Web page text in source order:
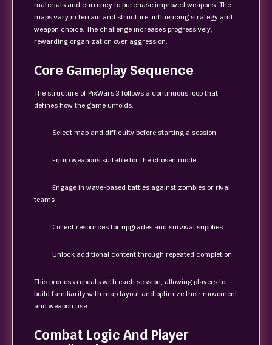
materials and currency to purchase improved weapons. The
maps vary in terrain and structure, influencing strategy and
weapon choice. The challenge increases progressively,
rewarding organization over aggression.
Core Gameplay Sequence
The structure of PixWars 3 follows a continuous loop that
defines how the game unfolds:
· Select map and difficulty before starting a session
· Equip weapons suitable for the chosen mode
· Engage in wave-based battles against zombies or rival
teams
· Collect resources for upgrades and survival supplies
· Unlock additional content through repeated completion
This process repeats with each session, allowing players to
build familiarity with map layout and optimize their movement
and weapon use.
Combat Logic And Player